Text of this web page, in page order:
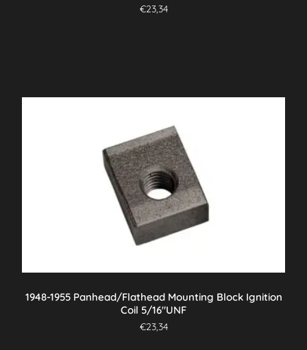
€23,34
1948-1955 Panhead/Flathead Mounting Block Ignition
Coil 5/16″UNF
€23,34